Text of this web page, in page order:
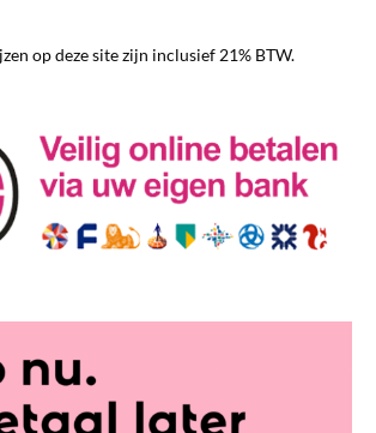
product
op deze site zijn inclusief 21% BTW.